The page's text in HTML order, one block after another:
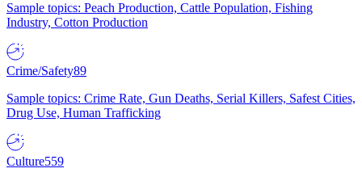
Sample topics: Peach Production, Cattle Population, Fishing
Industry, Cotton Production
Crime/Safety89
Sample topics: Crime Rate, Gun Deaths, Serial Killers, Safest Cities,
Drug Use, Human Trafficking
Culture559